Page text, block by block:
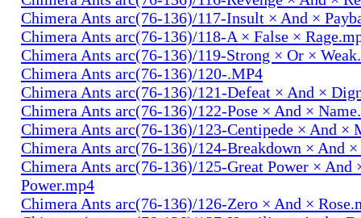
Chimera Ants arc(76-136)/117-Insult × And ×
Chimera Ants arc(76-136)/118-A × False ×
Chimera Ants arc(76-136)/119-Strong × Or ×
Chimera Ants arc(76-136)/120-.MP4
Chimera Ants arc(76-136)/121-Defeat × And ×
Chimera Ants arc(76-136)/122-Pose × And ×
Chimera Ants arc(76-136)/123-Centipede × And ×
Chimera Ants arc(76-136)/124-Breakdown × And
Chimera Ants arc(76-136)/125-Great Power × And
Power.mp4
Chimera Ants arc(76-136)/126-Zero × And ×